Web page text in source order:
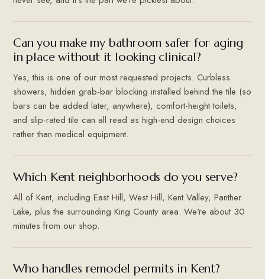
Can you make my bathroom safer for aging
in place without it looking clinical?
Yes, this is one of our most requested projects. Curbless
showers, hidden grab-bar blocking installed behind the tile (so
bars can be added later, anywhere), comfort-height toilets,
and slip-rated tile can all read as high-end design choices
rather than medical equipment.
Which Kent neighborhoods do you serve?
All of Kent, including East Hill, West Hill, Kent Valley, Panther
Lake, plus the surrounding King County area. We're about 30
minutes from our shop.
Who handles remodel permits in Kent?